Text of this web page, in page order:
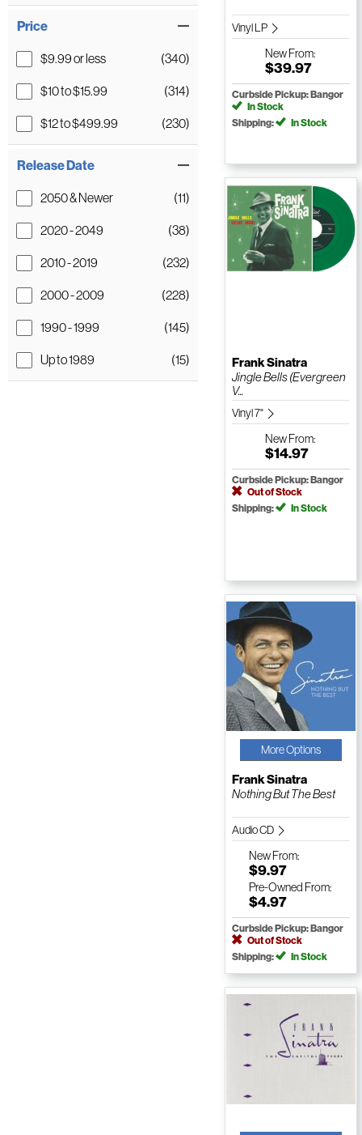
Price
$9.99 or less (340)
$10 to $15.99 (314)
$12 to $499.99 (230)
Release Date
2050 & Newer (11)
2020 - 2049 (38)
2010 - 2019 (232)
2000 - 2009 (228)
1990 - 1999 (145)
Up to 1989 (15)
Vinyl LP
NewFrom:
$39.97
Curbside Pickup: Bangor
In Stock
Shipping:
In Stock
Frank Sinatra
Jingle Bells (Evergreen
V...
Vinyl 7"
NewFrom:
$14.97
Curbside Pickup: Bangor
Out of Stock
Shipping:
In Stock
More Options
Frank Sinatra
Nothing But The Best
Audio CD
NewFrom:
$9.97
Pre-Owned From:
$4.97
Curbside Pickup: Bangor
Out of Stock
Shipping:
In Stock